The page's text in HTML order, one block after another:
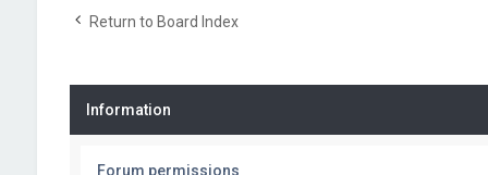
Return to Board Index
Information
Forum permissions